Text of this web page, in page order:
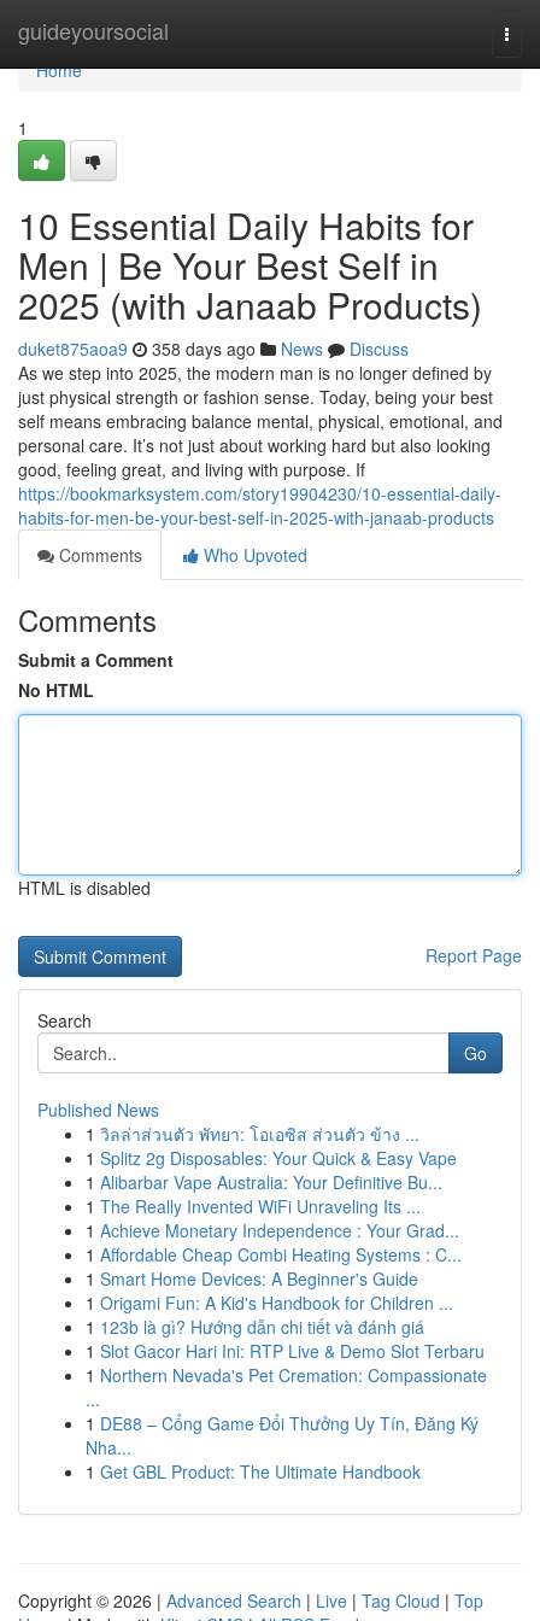
guideyoursocial
Home
Home
1
10 Essential Daily Habits for
Men | Be Your Best Self in
2025 (with Janaab Products)
duket875aoa9 358 days ago News
Discuss
As we step into 2025, the modern man is no longer defined by
just physical strength or fashion sense. Today, being your best
self means embracing balance mental, physical, emotional, and
personal care. It’s not just about working hard but also looking
good, feeling great, and living with purpose. If
https://bookmarksystem.com/story19904230/10-essential-daily-
habits-for-men-be-your-best-self-in-2025-with-janaab-products
Comments
Who Upvoted
Comments
Submit a Comment
No HTML
HTML is disabled
Report Page
Search
Go
Published News
1 วิลล่าส่วนตัว พัทยา: โอเอซิส ส่วนตัว ข้าง ...
1 Splitz 2g Disposables: Your Quick & Easy Vape
1 Alibarbar Vape Australia: Your Definitive Bu...
1 The Really Invented WiFi Unraveling Its ...
1 Achieve Monetary Independence : Your Grad...
1 Affordable Cheap Combi Heating Systems : C...
1 Smart Home Devices: A Beginner's Guide
1 Origami Fun: A Kid's Handbook for Children ...
1 123b là gì? Hướng dẫn chi tiết và đánh giá
1 Slot Gacor Hari Ini: RTP Live & Demo Slot Terbaru
1 Northern Nevada's Pet Cremation: Compassionate
...
1 DE88 – Cổng Game Đổi Thưởng Uy Tín, Đăng Ký
Nha...
1 Get GBL Product: The Ultimate Handbook
Copyright © 2026 | Advanced Search | Live | Tag Cloud | Top